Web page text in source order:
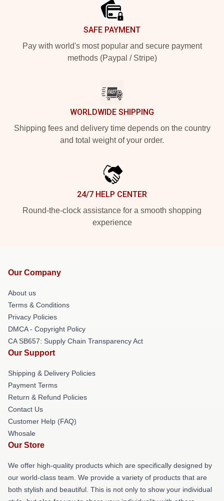
SAFE PAYMENT
Pay with world's most popular and secure payment
methods (Paypal / Stripe)
WORLDWIDE SHIPPING
Shipping fees and delivery time depends on the country
and total weight of your order.
24/7 HELP CENTER
Round-the-clock assistance for a smooth shopping
experience
Our Company
About us
Terms & Conditions
Privacy Policies
DMCA - Copyright Policy
CA SB657: Supply Chain Transparency Act
Our Support
Shipping & Delivery Policies
Payment Terms
Return & Refund Policies
Contact Us
Customer Help (FAQ)
Whosale
Our Store
We offer high-quality products which are specifically designed by
our world-class team. We provide a variety of products that are
both stylish and beautiful. This is not only to show your individual